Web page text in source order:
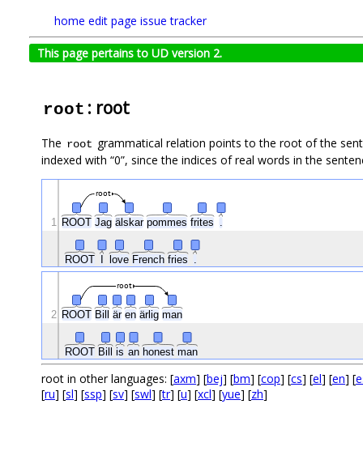
home edit page issue tracker
This page pertains to UD version 2.
root : root
The root grammatical relation points to the root of the
indexed with “0”, since the indices of real words in the
ROOT Jag älskar pommes frites .
ROOT love French fries .
root
1
ROOT Bill är en ärlig man
ROOT Bill is an honest man
root
2
root in other languages: [axm] [bej] [bm] [cop] [cs] [el] [en] [
[ru] [sl] [ssp] [sv] [swl] [tr] [u] [xcl] [yue] [zh]